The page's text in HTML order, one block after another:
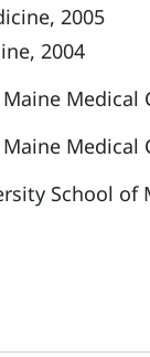
2005
2004
Medical
Medical
School of